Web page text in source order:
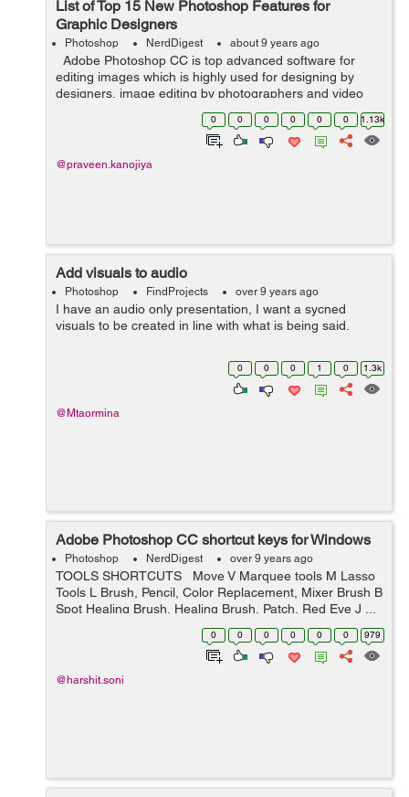
List of Top 15 New Photoshop Features for
Graphic Designers
Photoshop NerdDigest about 9 years ago
Adobe Photoshop CC is top advanced software for
editing images which is highly used for designing by
designers, image editing by photographers and video
professionals. It is a powerful software that gives us
creativity and styling contr...0 0 0 0 0 0 1.13k
@praveen.kanojiya
Add visuals to audio
Photoshop FindProjects over 9 years ago
I have an audio only presentation, I want a sycned
visuals to be created in line with what is being said.
0 0 0 1 0 1.3k
@Mtaormina
Adobe Photoshop CC shortcut keys for Windows
Photoshop NerdDigest over 9 years ago
TOOLS SHORTCUTS Move V Marquee tools M Lasso
Tools L Brush, Pencil, Color Replacement, Mixer Brush B
Spot Healing Brush, Healing Brush, Patch, Red Eye J ...
0 0 0 0 0 0 979
@harshit.soni